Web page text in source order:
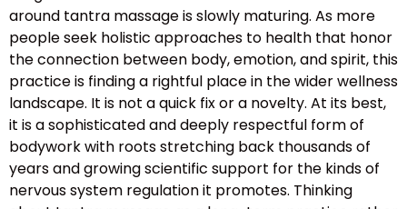
around tantra massage is slowly maturing. As more
people seek holistic approaches to health that honor
the connection between body, emotion, and spirit, this
practice is finding a rightful place in the wider wellness
landscape. It is not a quick fix or a novelty. At its best,
it is a sophisticated and deeply respectful form of
bodywork with roots stretching back thousands of
years and growing scientific support for the kinds of
nervous system regulation it promotes. Thinking